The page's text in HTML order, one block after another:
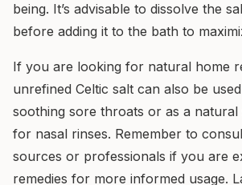
being. It’s advisable to dissolve the
before adding it to the bath to
If you are looking for natural home
unrefined Celtic salt can also be
soothing sore throats or as a natural
for nasal rinses. Remember to
sources or professionals if you are
remedies for more informed usage.